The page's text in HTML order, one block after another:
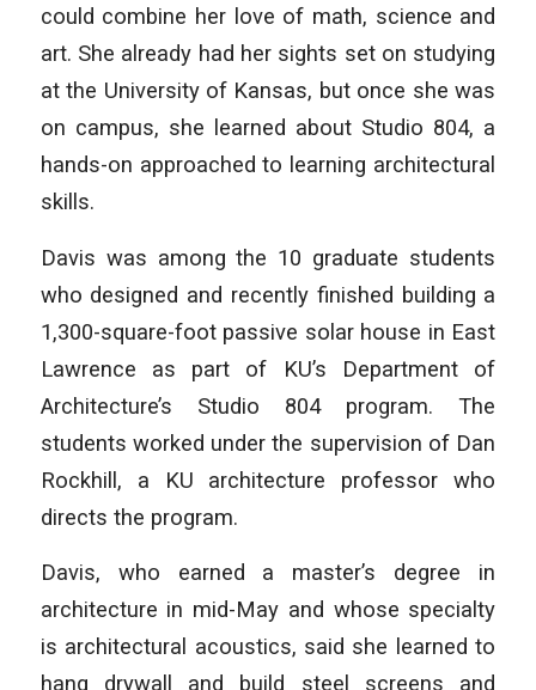
could combine her love of math, science and
art. She already had her sights set on studying
at the University of Kansas, but once she was
on campus, she learned about Studio 804, a
hands-on approached to learning architectural
skills.
Davis was among the 10 graduate students
who designed and recently finished building a
1,300-square-foot passive solar house in East
Lawrence as part of KU’s Department of
Architecture’s Studio 804 program. The
students worked under the supervision of Dan
Rockhill, a KU architecture professor who
directs the program.
Davis, who earned a master’s degree in
architecture in mid-May and whose specialty
is architectural acoustics, said she learned to
hang drywall and build steel screens and